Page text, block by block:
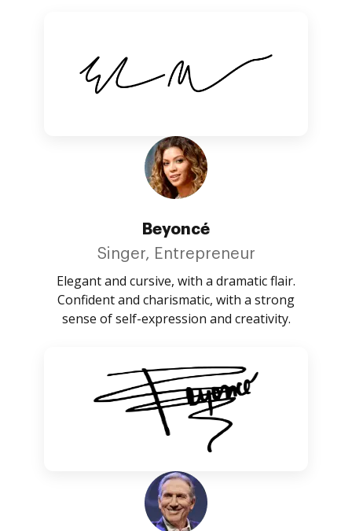
Beyoncé
Singer, Entrepreneur
Elegant and cursive, with a dramatic flair.
Confident and charismatic, with a strong
sense of self-expression and creativity.